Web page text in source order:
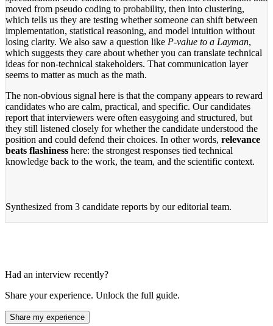
moved from pseudo coding to probability, then into clustering,
which tells us they are testing whether someone can shift between
implementation, statistical reasoning, and model intuition without
losing clarity. We also saw a question like P-value to a Layman,
which suggests they care about whether you can translate technical
ideas for non-technical stakeholders. That communication layer
seems to matter as much as the math.
The non-obvious signal here is that the company appears to reward
candidates who are calm, practical, and specific. Our candidates
report that interviewers were often easygoing and structured, but
they still listened closely for whether the candidate understood the
position and could defend their choices. In other words, relevance
beats flashiness here: the strongest responses tied technical
knowledge back to the work, the team, and the scientific context.
Synthesized from 3 candidate reports by our editorial team.
Had an interview recently?
Share your experience. Unlock the full guide.
Share my experience